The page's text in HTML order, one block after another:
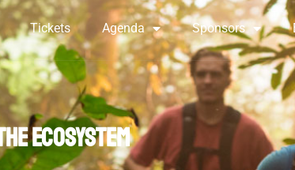
Tickets Agenda Sponsors
Links and
ecosystem